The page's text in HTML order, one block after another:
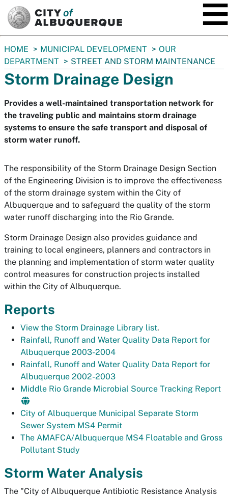
You
are
here:
HOME MUNICIPAL DEVELOPMENT
OUR
DEPARTMENT
STREET AND STORM MAINTENANCE
Storm Drainage Design
Provides a well-maintained transportation network for
the traveling public and maintains storm drainage
systems to ensure the safe transport and disposal of
storm water runoff.
The responsibility of the Storm Drainage Design Section
of the Engineering Division is to improve the effectiveness
of the storm drainage system within the City of
Albuquerque and to safeguard the quality of the storm
water runoff discharging into the Rio Grande.
Storm Drainage Design also provides guidance and
training to local engineers, planners and contractors in
the planning and implementation of storm water quality
control measures for construction projects installed
within the City of Albuquerque.
Reports
View the Storm Drainage Library list.
Rainfall, Runoff and Water Quality Data Report for
Albuquerque 2003-2004
Rainfall, Runoff and Water Quality Data Report for
Albuquerque 2002-2003
Middle Rio Grande Microbial Source Tracking Report
City of Albuquerque Municipal Separate Storm
Sewer System MS4 Permit
The AMAFCA/Albuquerque MS4 Floatable and Gross
Pollutant Study
Storm Water Analysis
The "City of Albuquerque Antibiotic Resistance Analysis